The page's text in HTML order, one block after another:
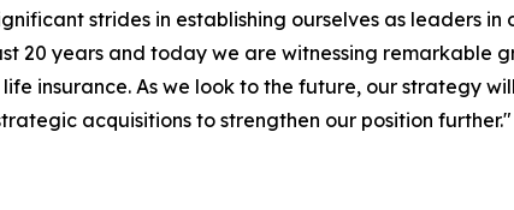
strides in establishing ourselves as leaders
20 years and today we are witnessing remarkable
insurance. As we look to the future, our strategy
acquisitions to strengthen our position further."